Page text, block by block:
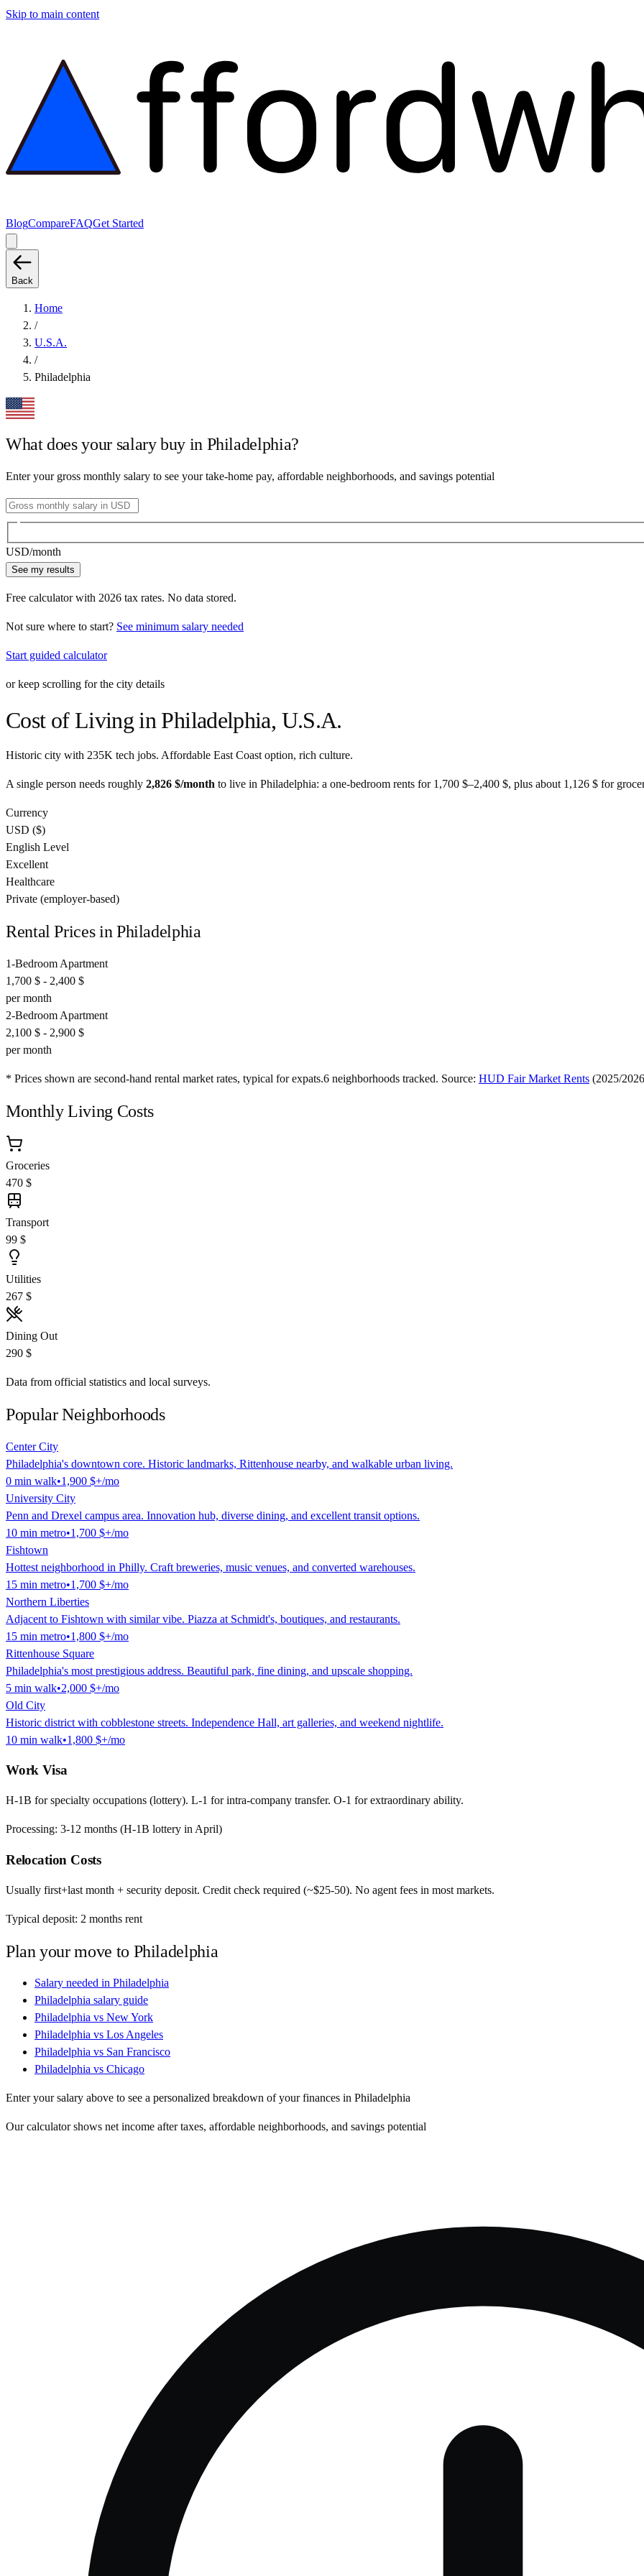
Skip to main content
BlogCompareFAQGet Started
Back
Home
/
U.S.A.
/
Philadelphia
What does your salary buy in Philadelphia?
Enter your gross monthly salary to see your take-home pay, affordable neighborhoods, and savings potential
USD/month
See my results
Free calculator with 2026 tax rates. No data stored.
Not sure where to start? See minimum salary needed
Start guided calculator
or keep scrolling for the city details
Cost of Living in Philadelphia, U.S.A.
Historic city with 235K tech jobs. Affordable East Coast option, rich culture.
A single person needs roughly 2,826 $/month to live in Philadelphia: a one-bedroom rents for 1,700 $–2,400 $, plus about 1,126 $ for
Currency
USD ($)
English Level
Excellent
Healthcare
Private (employer-based)
Rental Prices in Philadelphia
1-Bedroom Apartment
1,700 $ - 2,400 $
per month
2-Bedroom Apartment
2,100 $ - 2,900 $
per month
* Prices shown are second-hand rental market rates, typical for expats.6 neighborhoods tracked. Source: HUD Fair Market Rents (2025/2026
Monthly Living Costs
Groceries
470 $
Transport
99 $
Utilities
267 $
Dining Out
290 $
Data from official statistics and local surveys.
Popular Neighborhoods
Center City
Philadelphia's downtown core. Historic landmarks, Rittenhouse nearby, and walkable urban living.
0 min walk•1,900 $+/mo
University City
Penn and Drexel campus area. Innovation hub, diverse dining, and excellent transit options.
10 min metro•1,700 $+/mo
Fishtown
Hottest neighborhood in Philly. Craft breweries, music venues, and converted warehouses.
15 min metro•1,700 $+/mo
Northern Liberties
Adjacent to Fishtown with similar vibe. Piazza at Schmidt's, boutiques, and restaurants.
15 min metro•1,800 $+/mo
Rittenhouse Square
Philadelphia's most prestigious address. Beautiful park, fine dining, and upscale shopping.
5 min walk•2,000 $+/mo
Old City
Historic district with cobblestone streets. Independence Hall, art galleries, and weekend nightlife.
10 min walk•1,800 $+/mo
Work Visa
H-1B for specialty occupations (lottery). L-1 for intra-company transfer. O-1 for extraordinary ability.
Processing: 3-12 months (H-1B lottery in April)
Relocation Costs
Usually first+last month + security deposit. Credit check required (~$25-50). No agent fees in most markets.
Typical deposit: 2 months rent
Plan your move to Philadelphia
Salary needed in Philadelphia
Philadelphia salary guide
Philadelphia vs New York
Philadelphia vs Los Angeles
Philadelphia vs San Francisco
Philadelphia vs Chicago
Enter your salary above to see a personalized breakdown of your finances in Philadelphia
Our calculator shows net income after taxes, affordable neighborhoods, and savings potential